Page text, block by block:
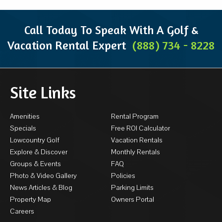
Call Today To Speak With A Golf &
Vacation Rental Expert (888) 734 - 8228
Site Links
Amenities
Specials
Lowcountry Golf
Explore & Discover
Groups & Events
Photo & Video Gallery
News Articles & Blog
Property Map
Careers
Rental Program
Free ROI Calculator
Vacation Rentals
Monthly Rentals
FAQ
Policies
Parking Limits
Owners Portal